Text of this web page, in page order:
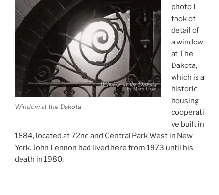
Window at the Dakota
photo I
took of
detail of
a window
at The
Dakota,
which is a
historic
housing
cooperati
ve built in
1884, located at 72nd and Central Park West in New
York. John Lennon had lived here from 1973 until his
death in 1980.